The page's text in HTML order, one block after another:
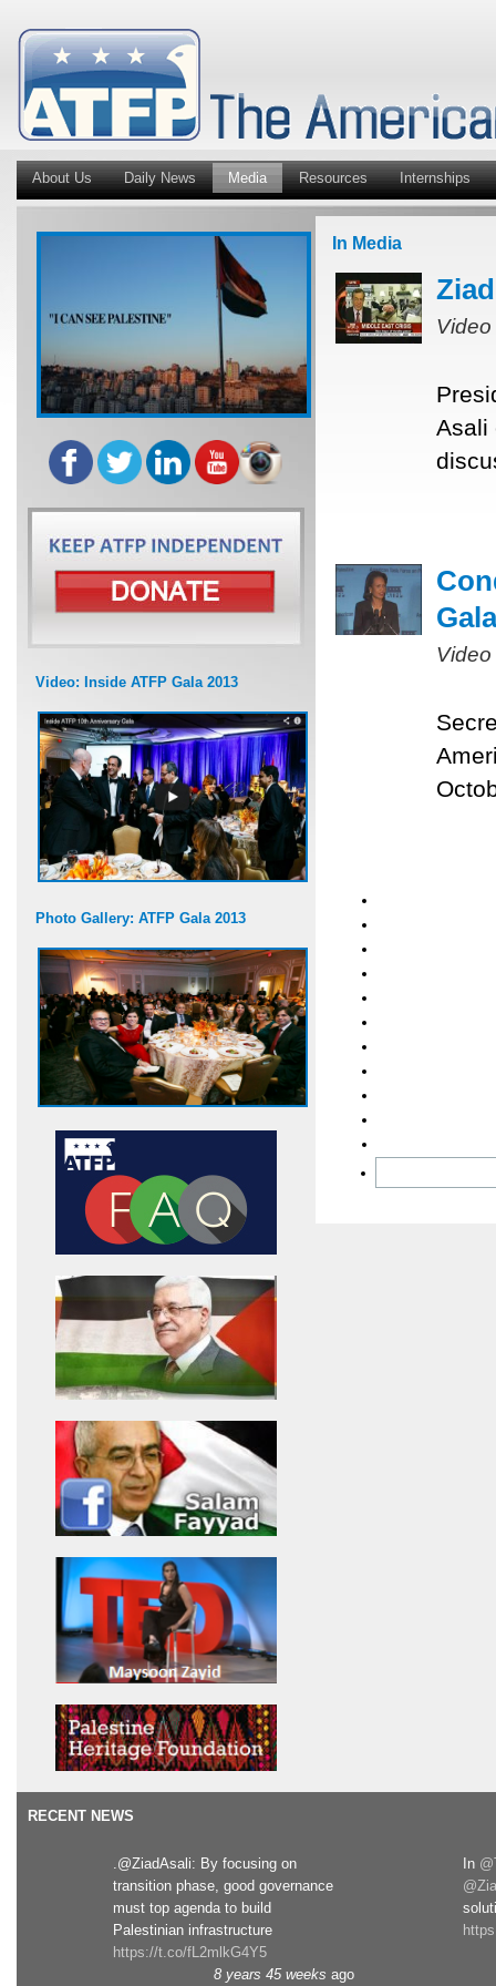
About Us Daily News Media Resources Internships
Video: Inside ATFP Gala 2013
Photo Gallery: ATFP Gala 2013
In Media
Asali
Gala
RECENT NEWS
.@ZiadAsali: By focusing on
transition phase, good governance
must top agenda to build
Palestinian infrastructure
https://t.co/fL2mlkG4Y5
8 years 45 weeks ago
In